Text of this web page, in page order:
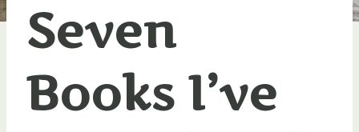
Seven
Books I’ve